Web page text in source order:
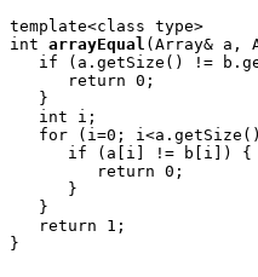
template<class type>
int arrayEqual (Array& a,
if (a.getSize() !=
      return 0;
   }
   int i;
for (i=0;
      if (a[i] != b[i]) {
         return 0;
      }
   }
   return 1;
}